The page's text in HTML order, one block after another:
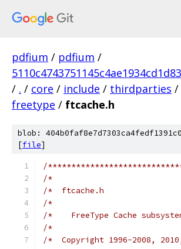
pdfium / pdfium /
/ . / core / include / thirdparties /
freetype / ftcache.h
blob:
[file]
/
/*
/*  ftcache.h
/*
/*    FreeType Cache
/*
/*  Copyright 1996-